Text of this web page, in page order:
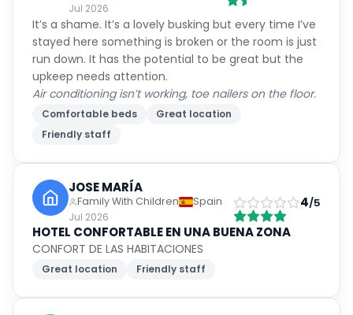
Jul 2026
It’s a shame. It’s a lovely busking but every time I’ve
stayed here something is broken or the room is just
run down. It has the potential to be great but the
upkeep needs attention.
Air conditioning isn’t working, toe nailers on the floor.
Comfortable beds
Great location
Friendly staff
JOSE MARÍA
Family With Children
Spain
Jul 2026
4/5
HOTEL CONFORTABLE EN UNA BUENA ZONA
CONFORT DE LAS HABITACIONES
Great location Friendly staff